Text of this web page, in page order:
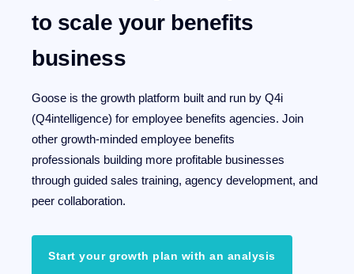
to scale your benefits
business
Goose is the growth platform built and run by Q4i
(Q4intelligence) for employee benefits agencies. Join
other growth-minded employee benefits
professionals building more profitable businesses
through guided sales training, agency development, and
peer collaboration.
Start your growth plan with an analysis